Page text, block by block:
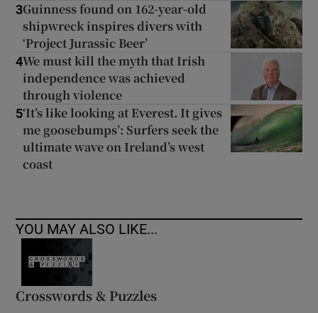
3Guinness found on 162-year-old
shipwreck inspires divers with
‘Project Jurassic Beer’
4We must kill the myth that Irish
independence was achieved
through violence
5‘It’s like looking at Everest. It gives
me goosebumps’: Surfers seek the
ultimate wave on Ireland’s west
coast
YOU MAY ALSO LIKE...
Crosswords & Puzzles